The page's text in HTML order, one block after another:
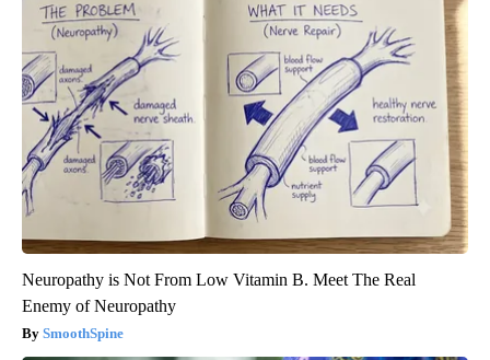
Neuropathy is Not From Low Vitamin B. Meet The Real
Enemy of Neuropathy
SmoothSpine